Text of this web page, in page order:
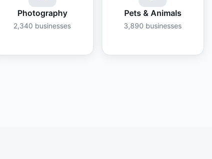
Photography
2,340 businesses
Pets & Animals
3,890 businesses